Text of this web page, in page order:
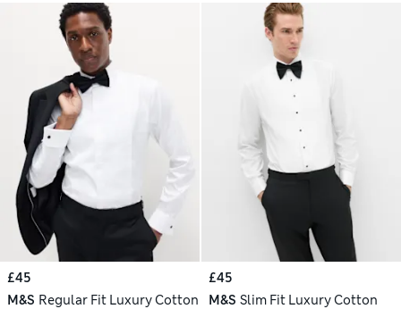
£45
M&S Regular Fit Luxury Cotton
£45
M&S Slim Fit Luxury Cotton